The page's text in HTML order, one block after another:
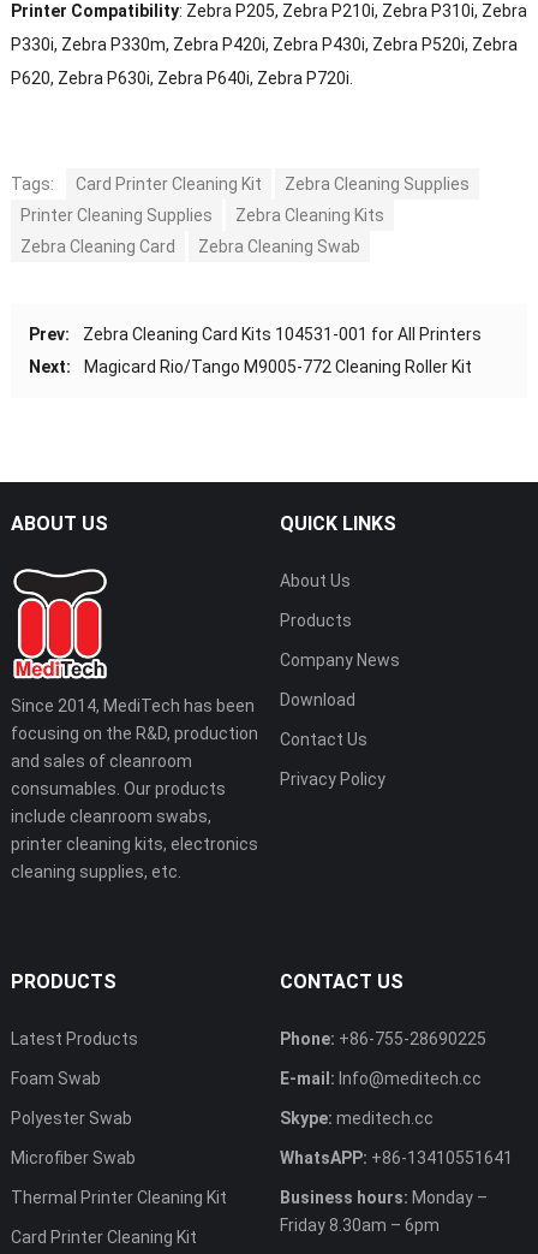
Printer Compatibility: Zebra P205, Zebra P210i, Zebra P310i, Zebra
P330i, Zebra P330m, Zebra P420i, Zebra P430i, Zebra P520i, Zebra
P620, Zebra P630i, Zebra P640i, Zebra P720i.
Tags: Card Printer Cleaning Kit
Zebra Cleaning Supplies
Printer Cleaning Supplies
Zebra Cleaning Kits
Zebra Cleaning Card
Zebra Cleaning Swab
Prev:
Zebra Cleaning Card Kits 104531-001 for All Printers
Next:
Magicard Rio/Tango M9005-772 Cleaning Roller Kit
ABOUT US
Since 2014, MediTech has been
focusing on the R&D, production
and sales of cleanroom
consumables. Our products
include cleanroom swabs,
printer cleaning kits, electronics
cleaning supplies, etc.
QUICK LINKS
About Us
Products
Company News
Download
Contact Us
Privacy Policy
PRODUCTS
Latest Products
Foam Swab
Polyester Swab
Microfiber Swab
Thermal Printer Cleaning Kit
Card Printer Cleaning Kit
CONTACT US
Phone: +86-755-28690225
E-mail: Info@meditech.cc
Skype: meditech.cc
WhatsAPP: +86-13410551641
Business hours: Monday –
Friday 8.30am – 6pm